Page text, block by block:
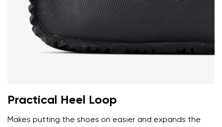
Practical Heel Loop
Makes putting the shoes on easier and expands the